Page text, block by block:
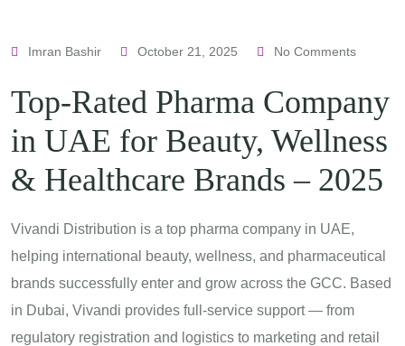
Imran Bashir October 21, 2025 No Comments
Top-Rated Pharma Company
in UAE for Beauty, Wellness
& Healthcare Brands – 2025
Vivandi Distribution is a top pharma company in UAE,
helping international beauty, wellness, and pharmaceutical
brands successfully enter and grow across the GCC. Based
in Dubai, Vivandi provides full-service support — from
regulatory registration and logistics to marketing and retail